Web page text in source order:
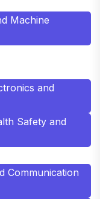
Machine
and
Safety and
Communication